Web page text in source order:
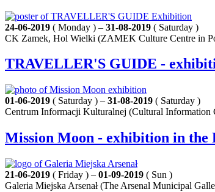
24-06-2019 ( Monday ) – 31-08-2019 ( Saturday )
CK Zamek, Hol Wielki (ZAMEK Culture Centre in
TRAVELLER'S GUIDE -
01-06-2019 ( Saturday ) – 31-08-2019 ( Saturday )
Centrum Informacji Kulturalnej (Cultural Information
Mission Moon - exhibition in the
21-06-2019 ( Friday ) – 01-09-2019 ( Sun )
Galeria Miejska Arsenał (The Arsenal Municipal